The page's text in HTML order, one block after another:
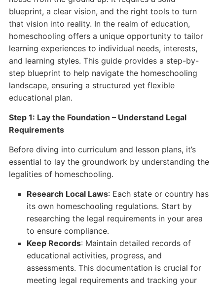
blueprint, a clear vision, and the right tools to turn
that vision into reality. In the realm of education,
homeschooling offers a unique opportunity to tailor
learning experiences to individual needs, interests,
and learning styles. This guide provides a step-by-
step blueprint to help navigate the homeschooling
landscape, ensuring a structured yet flexible
educational plan.
Step 1: Lay the Foundation – Understand Legal
Requirements
Before diving into curriculum and lesson plans, it’s
essential to lay the groundwork by understanding the
legalities of homeschooling.
Research Local Laws: Each state or country has
its own homeschooling regulations. Start by
researching the legal requirements in your area
to ensure compliance.
Keep Records: Maintain detailed records of
educational activities, progress, and
assessments. This documentation is crucial for
meeting legal requirements and tracking your